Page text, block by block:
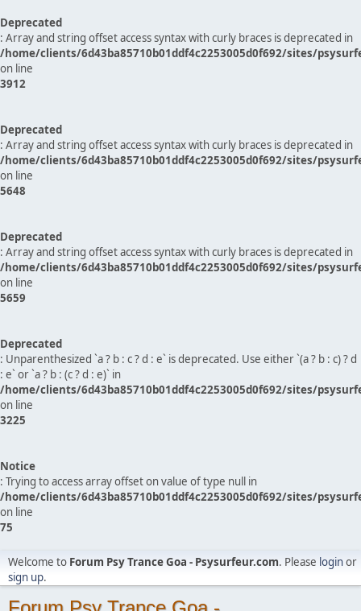
Deprecated
: Array and string offset access syntax with curly braces is deprecated in
/home/clients/6d43ba85710b01ddf4c2253005d0f692/sites/
on line
3912
Deprecated
: Array and string offset access syntax with curly braces is deprecated in
/home/clients/6d43ba85710b01ddf4c2253005d0f692/sites/
on line
5648
Deprecated
: Array and string offset access syntax with curly braces is deprecated in
/home/clients/6d43ba85710b01ddf4c2253005d0f692/sites/
on line
5659
Deprecated
: Unparenthesized `a ? b : c ? d : e` is deprecated. Use either `(a ? b : c) ? d
: e` or `a ? b : (c ? d : e)` in
/home/clients/6d43ba85710b01ddf4c2253005d0f692/sites/
on line
3225
Notice
: Trying to access array offset on value of type null in
/home/clients/6d43ba85710b01ddf4c2253005d0f692/sites/
on line
75
Welcome to Forum Psy Trance Goa - Psysurfeur.com. Please loginor
sign up.